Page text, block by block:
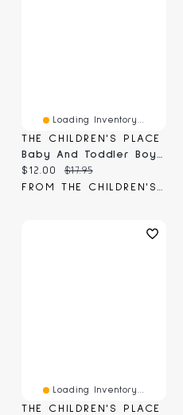
Loading Inventory...
THE CHILDREN'S PLACE
Current price:
$12.00 Original price:
$17.95
Loading Inventory...
THE CHILDREN'S PLACE